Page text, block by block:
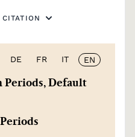
DE FR IT EN
Periods, Default